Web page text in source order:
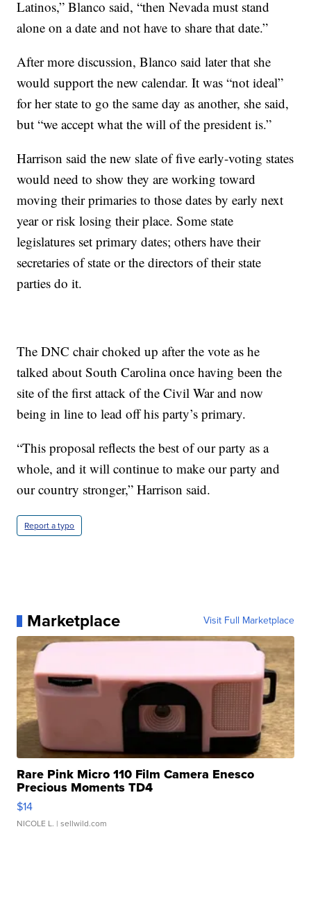
Latinos,” Blanco said, “then Nevada must stand
alone on a date and not have to share that date.”
After more discussion, Blanco said later that she
would support the new calendar. It was “not ideal”
for her state to go the same day as another, she said,
but “we accept what the will of the president is.”
Harrison said the new slate of five early-voting states
would need to show they are working toward
moving their primaries to those dates by early next
year or risk losing their place. Some state
legislatures set primary dates; others have their
secretaries of state or the directors of their state
parties do it.
The DNC chair choked up after the vote as he
talked about South Carolina once having been the
site of the first attack of the Civil War and now
being in line to lead off his party’s primary.
“This proposal reflects the best of our party as a
whole, and it will continue to make our party and
our country stronger,” Harrison said.
Report a typo
Marketplace Visit Full Marketplace
Rare Pink Micro 110 Film Camera Enesco
Precious Moments TD4
$14
NICOLE L. | sellwild.com